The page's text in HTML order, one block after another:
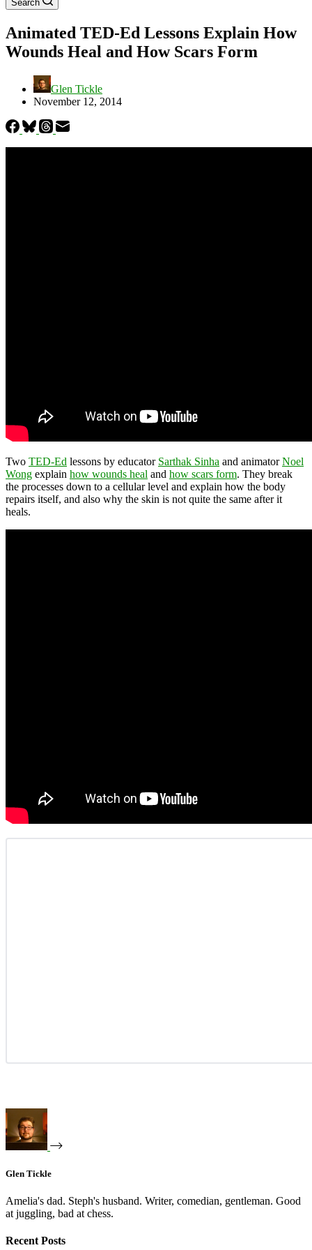
Search
Animated TED-Ed Lessons Explain How
Wounds Heal and How Scars Form
Glen Tickle
November 12, 2014
Two TED-Ed lessons by educator Sarthak Sinha and animatorNoel
Wong explain how wounds heal and how scars form. They break
the processes down to a cellular level and explain how the body
repairs itself, and also why the skin is not quite the same after it
heals.
Glen Tickle
Amelia's dad. Steph's husband. Writer, comedian, gentleman. Good
at juggling, bad at chess.
Recent Posts